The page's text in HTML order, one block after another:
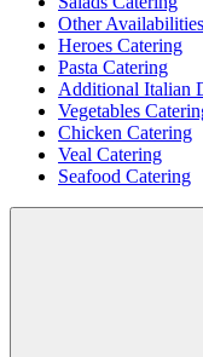
Other
Heroes Catering
Pasta Catering
Additional Italian
Vegetables
Chicken Catering
Veal Catering
Seafood Catering